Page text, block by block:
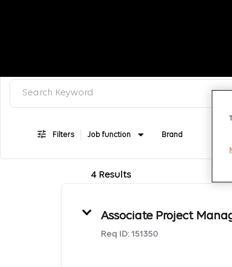
Job Search Page
Filters Job function Brand
4 Results
Associate Project
Req ID: 151350